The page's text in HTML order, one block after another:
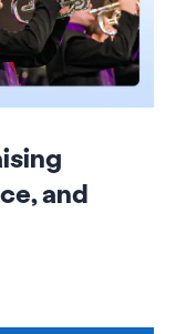
and